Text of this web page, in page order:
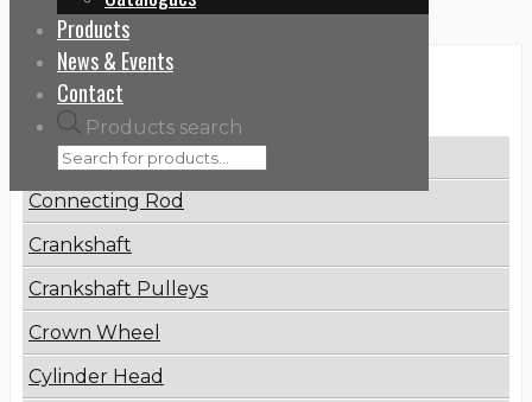
Products
News & Events
Contact
Products search
Categories
Brake Disc
Connecting Rod
Crankshaft
Crankshaft Pulleys
Crown Wheel
Cylinder Head